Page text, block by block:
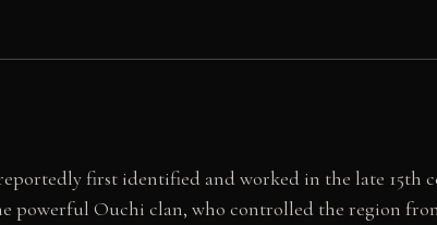
first identified and worked in the late
powerful Ouchi clan, who controlled the region